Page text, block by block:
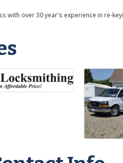
with over 30 year's experience in re-